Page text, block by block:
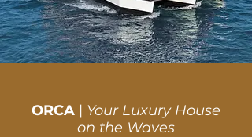
ORCA | Your Luxury House
on the Waves